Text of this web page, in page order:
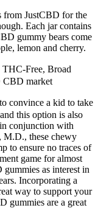
from JustCBD for the
Each jar contains
gummy bears come
lemon and cherry.
Free, Broad
CBD market
convince a kid to take
this option is also
conjunction with
M.D., these chewy
to ensure no traces of
game for almost
as interest in
Incorporating a
way to support your
gummies are a great